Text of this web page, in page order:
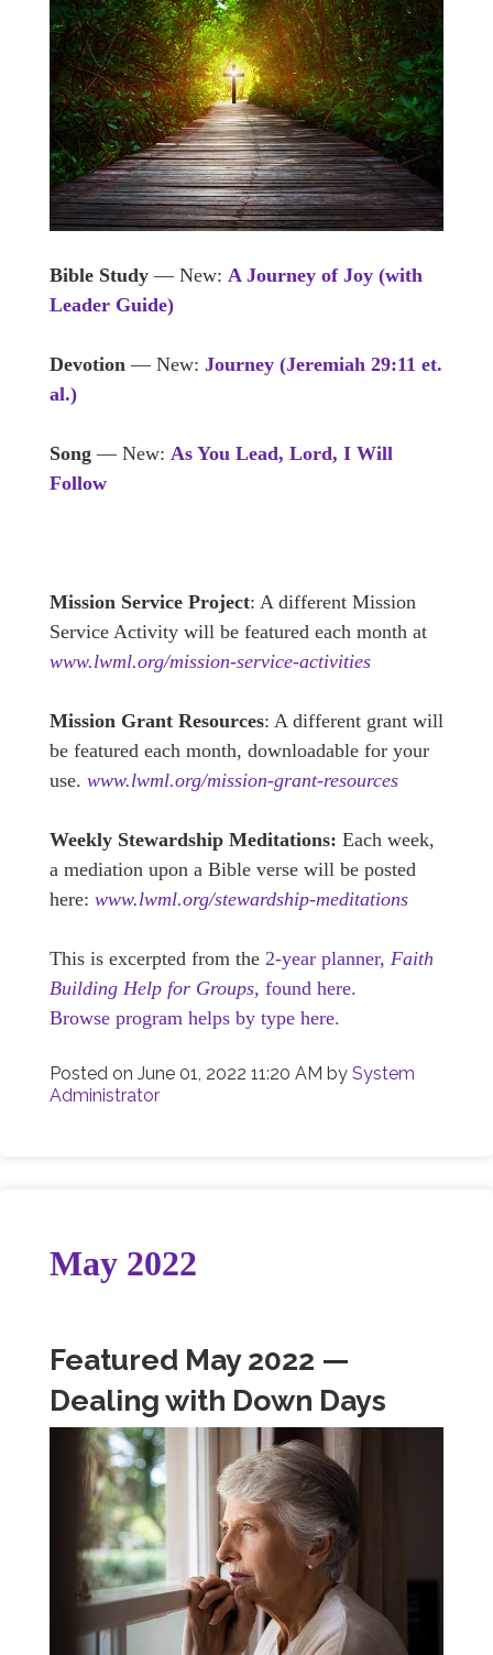
Bible Study — New: A Journey of Joy (with
Leader Guide)
Devotion — New: Journey (Jeremiah 29:11 et.
al.)
Song — New: As You Lead, Lord, I Will
Follow
Mission Service Project: A different Mission
Service Activity will be featured each month at
www.lwml.org/mission-service-activities
Mission Grant Resources: A different grant will
be featured each month, downloadable for your
use. www.lwml.org/mission-grant-resources
Weekly Stewardship Meditations: Each week,
a mediation upon a Bible verse will be posted
here: www.lwml.org/stewardship-meditations
This is excerpted from the 2-year planner, Faith
Building Help for Groups, found here.
Browse program helps by type here.
Posted on June 01, 2022 11:20 AM by System
Administrator
May 2022
Featured May 2022 —
Dealing with Down Days